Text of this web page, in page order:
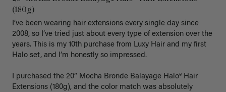
(180g)
I’ve been wearing hair extensions every single day since
2008, so I’ve tried just about every type of extension over the
years. This is my 10th purchase from Luxy Hair and my first
Halo set, and I’m honestly so impressed.
I purchased the 20” Mocha Bronde Balayage Halo® Hair
Extensions (180g), and the color match was absolutely